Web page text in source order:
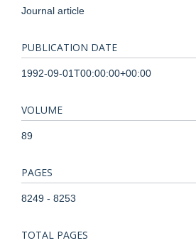
Journal article
PUBLICATION DATE
1992-09-01T00:00:00+00:00
VOLUME
89
PAGES
8249 - 8253
TOTAL PAGES